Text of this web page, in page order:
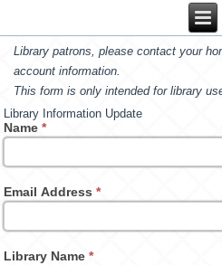
Library patrons, please contact your
account information.
This form is only intended for library
Library Information Update
Name*
Email Address*
Library Name*